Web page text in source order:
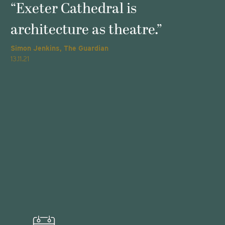
“Exeter Cathedral is
architecture as theatre.”
Simon Jenkins, The Guardian
13.11.21